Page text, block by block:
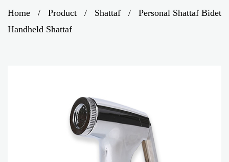
Home / Product / Shattaf /
Personal Shattaf Bidet
Handheld Shattaf